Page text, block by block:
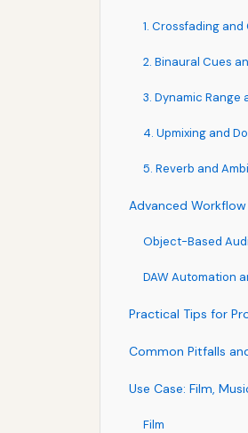
1. Crossfading
2. Binaural Cues
3. Dynamic
4. Upmixing and
5. Reverb and
Advanced
Object-Based
DAW Automation
Practical Tips for
Common Pitfalls
Use Case: Film,
Film